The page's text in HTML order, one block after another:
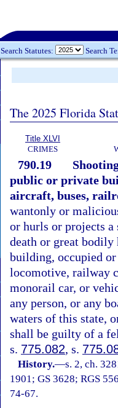
Search Statutes: Search
The 2025 Florida
Title XLVI
CRIMES
790.19
public or private
aircraft, buses,
wantonly or
or hurls or projects a
death or great
building, occupied
locomotive, railway
monorail car, or
any person, or any
waters of this state,
shall be guilty of a
s. 775.082, s.
History.—s. 2, ch.
1901; GS 3628; RGS
74-67.